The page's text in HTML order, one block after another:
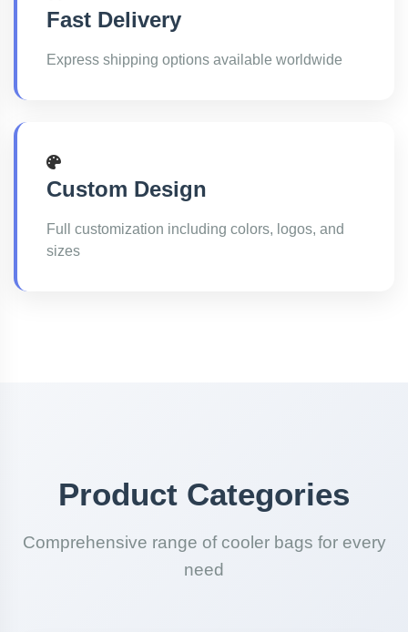
Fast Delivery
Express shipping options available worldwide
Custom Design
Full customization including colors, logos, and
sizes
Product Categories
Comprehensive range of cooler bags for every
need